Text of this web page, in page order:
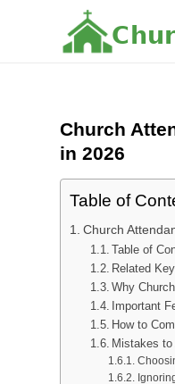
C hu
Church
in 2026
Table of
Church
Table of
Related
Why
Important
How to
Mistakes to